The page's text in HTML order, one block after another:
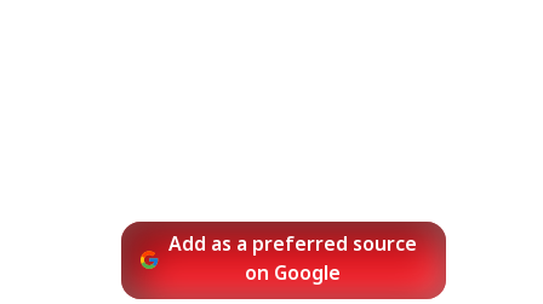
Add as a preferred source
on Google